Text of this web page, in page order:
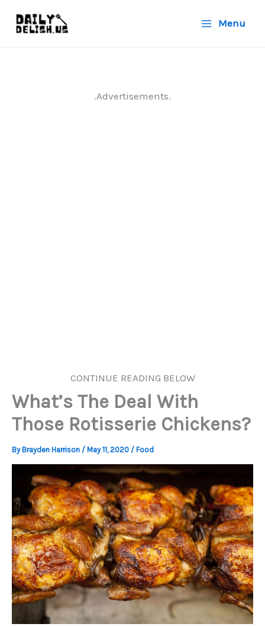
Menu
.Advertisements.
CONTINUE READING BELOW
What’s The Deal With
Those Rotisserie Chickens?
By Brayden Harrison / May 11, 2020 / Food